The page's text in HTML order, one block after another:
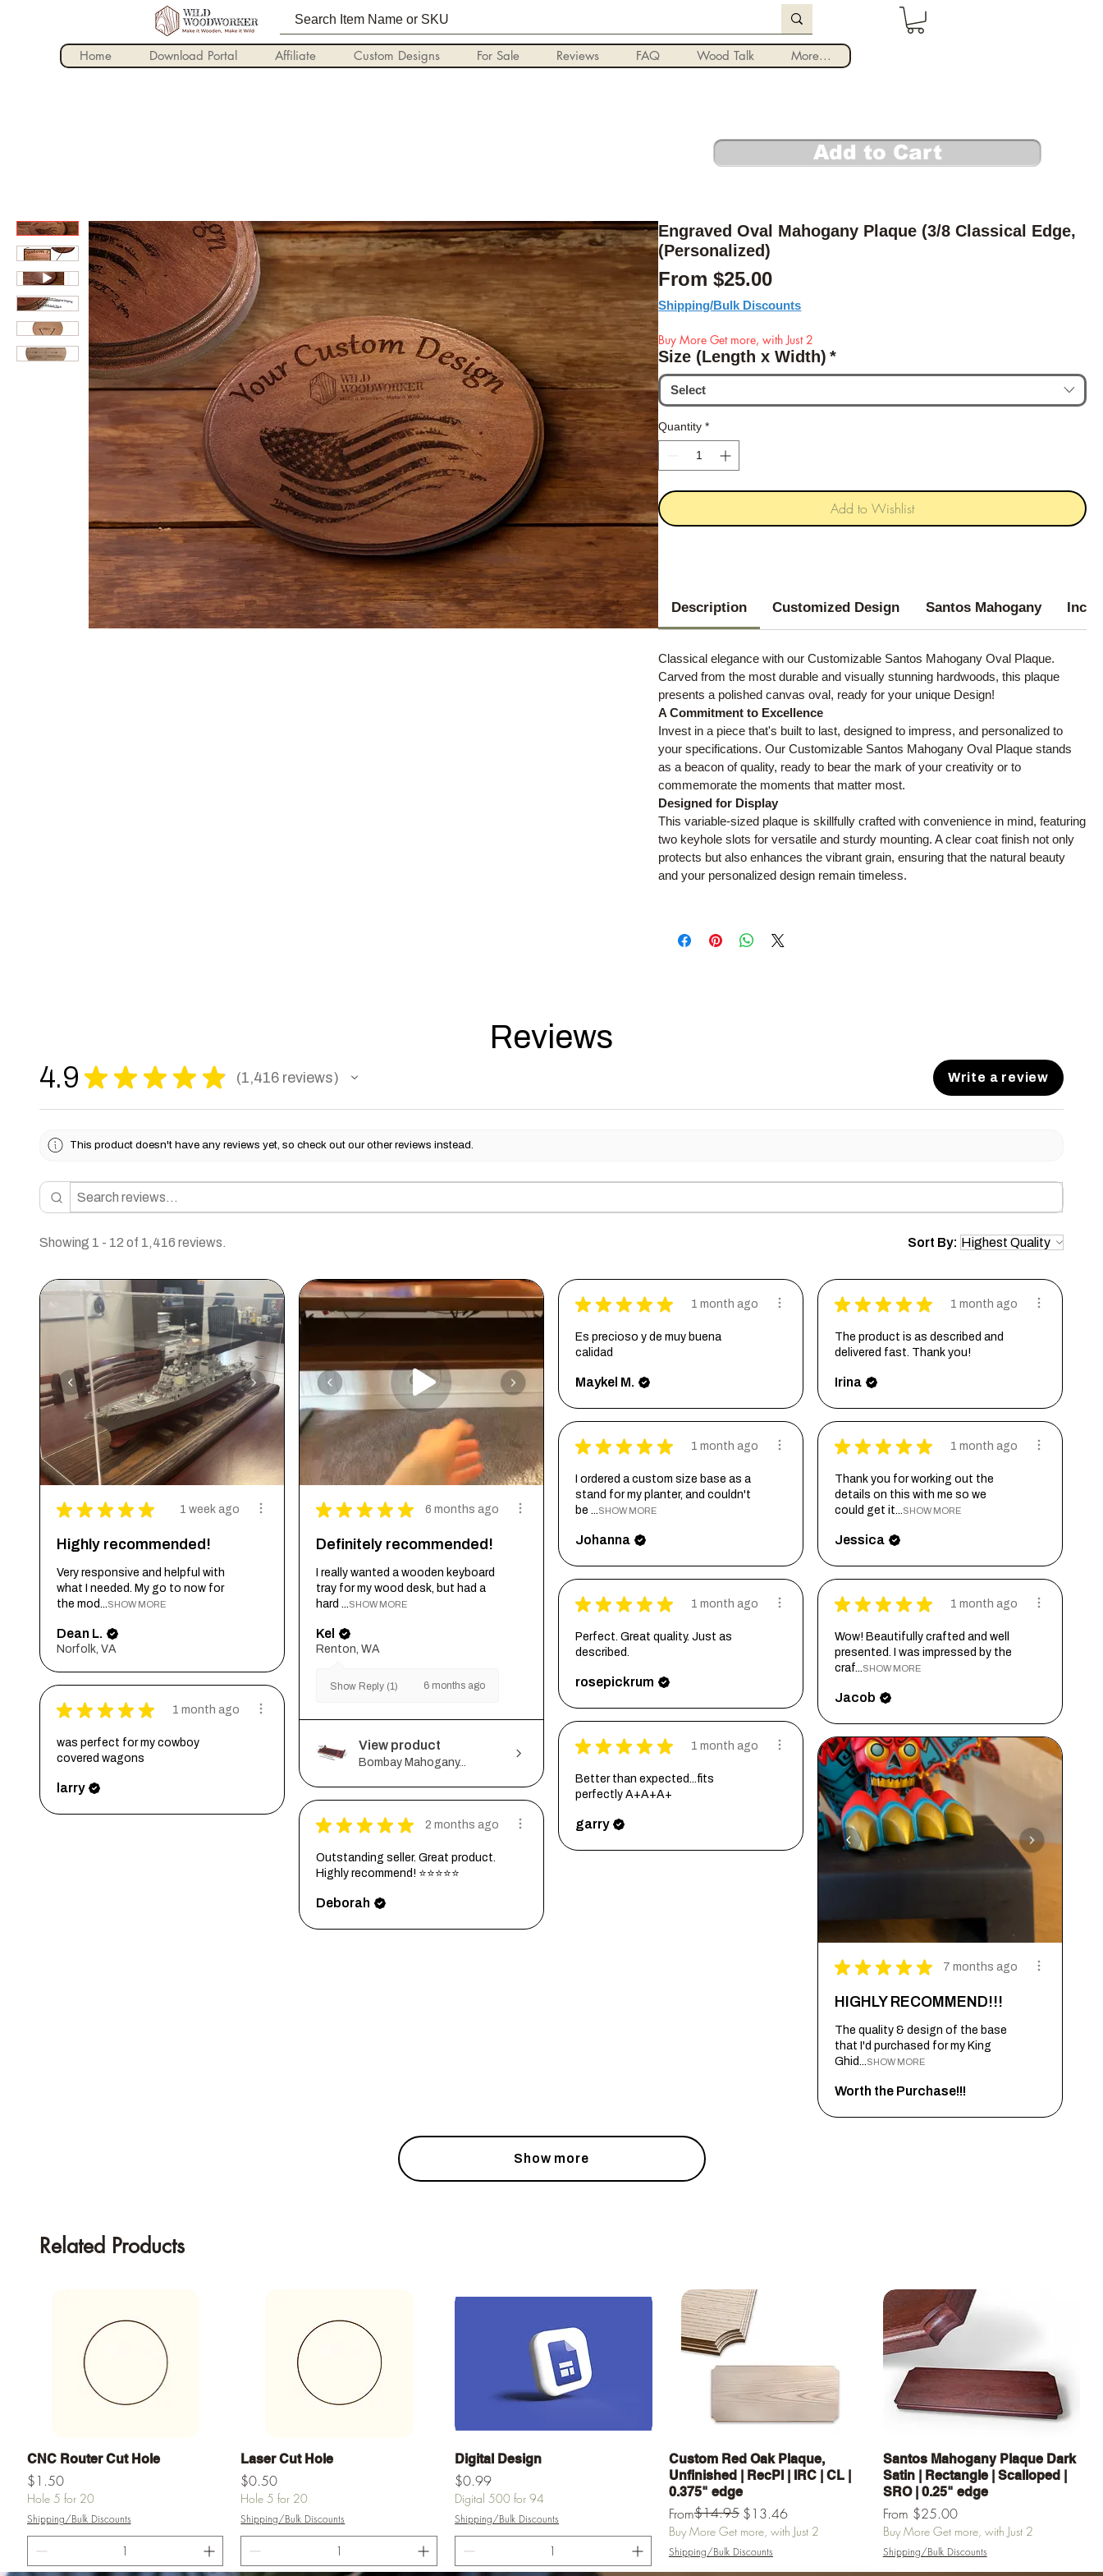
Log In
Home Download Portal Affiliate Custom Designs For Sale Reviews FAQ Wood Talk More...
Engraved Oval Mahogany Plaque (3/8 Classical Edge,
(Personalized)
From$25.00Sale Price
Shipping/Bulk Discounts
Buy More Get more, with Just 2
Size (Length x Width) *
Select
Quantity *
Add to Wishlist
Description Customized Design Santos Mahogany
Classical elegance with our Customizable Santos Mahogany Oval Plaque.
Carved from the most durable and visually stunning hardwoods, this plaque
presents a polished canvas oval, ready for your unique Design!
A Commitment to Excellence
Invest in a piece that's built to last, designed to impress, and personalized to
your specifications. Our Customizable Santos Mahogany Oval Plaque stands
as a beacon of quality, ready to bear the mark of your creativity or to
commemorate the moments that matter most.
Designed for Display
This variable-sized plaque is skillfully crafted with convenience in mind, featuring
two keyhole slots for versatile and sturdy mounting. A clear coat finish not only
protects but also enhances the vibrant grain, ensuring that the natural beauty
and your personalized design remain timeless.
Reviews
4.9 ★ ★ ★ ★ ★ 1,416 reviews
1416 Write a review
This product doesn't have any reviews yet, so check out our other reviews instead.
Showing 1 - 12 of 1,416 reviews. Sort By:
★ ★ ★ ★ ★ 1 week ago
Highly recommended!
Very responsive and helpful with
what I needed. My go to now for
the mod...SHOW MORE
Dean L.
Norfolk, VA
★ ★ ★ ★ ★ 6 months ago
Definitely recommended!
I really wanted a wooden keyboard
tray for my wood desk, but had a
hard ...SHOW MORE
Kel
Renton, WA
Show Reply (1) 6 months ago
View product
Bombay Mahogany...
★ ★ ★ ★ ★ 1 month ago
Es precioso y de muy buena
calidad
Maykel M.
★ ★ ★ ★ ★ 1 month ago
The product is as described and
delivered fast. Thank you!
Irina
★ ★ ★ ★ ★ 1 month ago
I ordered a custom size base as a
stand for my planter, and couldn't
be ...SHOW MORE
Johanna
★ ★ ★ ★ ★ 1 month ago
Thank you for working out the
details on this with me so we
could get it...SHOW MORE
Jessica
★ ★ ★ ★ ★ 1 month ago
Perfect. Great quality. Just as
described.
rosepickrum
★ ★ ★ ★ ★ 1 month ago
Wow! Beautifully crafted and well
presented. I was impressed by the
craf...SHOW MORE
Jacob
★ ★ ★ ★ ★ 1 month ago
was perfect for my cowboy
covered wagons
larry
★ ★ ★ ★ ★ 1 month ago
Better than expected...fits
perfectly A+A+A+
garry
★ ★ ★ ★ ★ 7 months ago
HIGHLY RECOMMEND!!!
The quality & design of the base
that I'd purchased for my King
Ghid...SHOW MORE
Worth the Purchase!!!
★ ★ ★ ★ ★ 2 months ago
Outstanding seller. Great product.
Highly recommend! ⭐⭐⭐⭐⭐
Deborah
Show more
Related Products
Quick View
CNC Router Cut Hole
Price
$1.50
Hole 5 for 20
Shipping/Bulk Discounts
Quick View
Laser Cut Hole
Price
$0.50
Hole 5 for 20
Shipping/Bulk Discounts
Quick View
Digital Design
Price
$0.99
Digital 500 for 94
Shipping/Bulk Discounts
Quick View
Custom Red Oak Plaque,
Unfinished | RecPl | IRC | CL |
0.375" edge
From
Regular Price
$14.95 $13.46
Sale Price
Buy More Get more, with Just 2
Shipping/Bulk Discounts
Quick View
Santos Mahogany Plaque Dark
Satin | Rectangle | Scalloped |
SRO | 0.25" edge
From $25.00
Sale Price
Buy More Get more, with Just 2
Shipping/Bulk Discounts
Add to Cart